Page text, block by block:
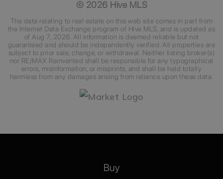
© 2026 Hive MLS
The data relating to real estate on this web site comes in part from
the Internet Data Exchange program of Hive MLS, and is updated as
of Aug 7, 2026 . All information is deemed reliable but not
guaranteed and should be independently verified. All properties are
subject to prior sale, change, or withdrawal. Neither listing broker(s)
nor RE/MAX Reinvented shall be responsible for any typographical
errors, misinformation, or misprints, and shall be held totally
harmless from any damages arising from reliance upon these data.
Buy